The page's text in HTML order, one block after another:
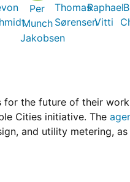
Per
Munch
Jakobsen
Thomas
Sørensen
Raphael
Vitti
for the future of their
Cities initiative. The
and utility metering, as